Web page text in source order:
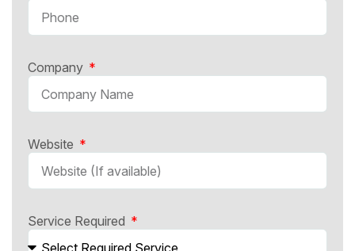
Company
Website
Service Required